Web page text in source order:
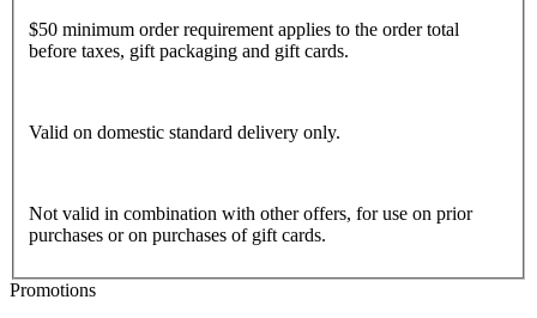
$50 minimum order requirement applies to the order total
before taxes, gift packaging and gift cards.
Valid on domestic standard delivery only.
Not valid in combination with other offers, for use on prior
purchases or on purchases of gift cards.
Promotions